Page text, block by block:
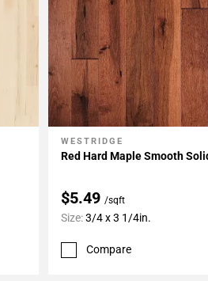
Add To My Projects
WESTRIDGE
Red Hard Maple Smooth
$5.49/sqft
Size:3/4 x 3 1/4in.
Compare